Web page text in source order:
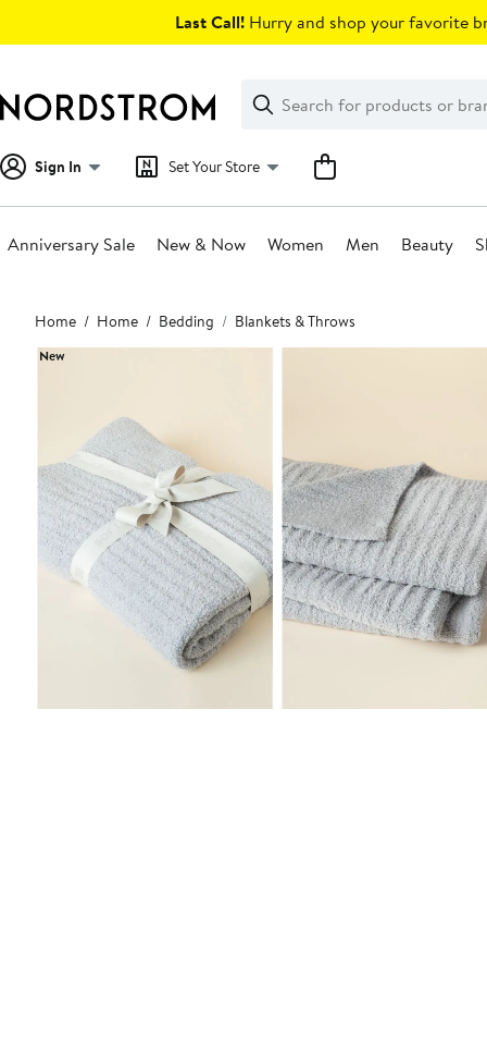
Last Call! Hurry and shop your favorite
Search
Clear
Clear
Search
Sign In Set Your Store
Anniversary Sale New & Now Women Men Beauty
Main
content
Home Home Bedding Blankets & Throws
New